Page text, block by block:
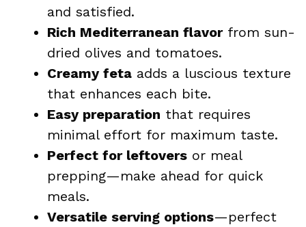
and satisfied.
Rich Mediterranean flavorfrom sun-
dried olives and tomatoes.
Creamy feta adds a luscious texture
that enhances each bite.
Easy preparation that requires
minimal effort for maximum taste.
Perfect for leftovers or meal
prepping—make ahead for quick
meals.
Versatile serving options—perfect